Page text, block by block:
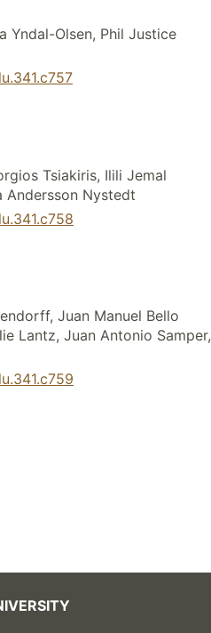
Yndal-Olsen, Phil Justice
Tsiakiris, Ilili Jemal
Andersson Nystedt
Juan Manuel Bello
Lantz, Juan Antonio Samper,